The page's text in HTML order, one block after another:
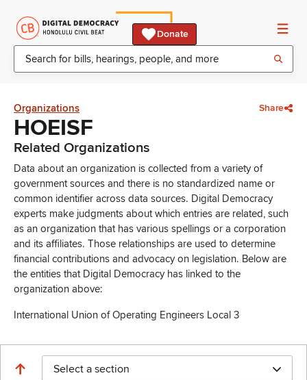
Donate
Organizations Share
HOEISF
Related Organizations
Data about an organization is collected from a variety of
government sources and there is no standardized name or
common identifier across data sources. Digital Democracy
experts make judgments about which entries are related, such
as an organization that has various spellings or a corporation
and its affiliates. Those relationships are used to determine
financial contributions and advocacy on legislation. Below are
the entities that Digital Democracy has linked to the
organization above:
International Union of Operating Engineers Local 3
Select a section